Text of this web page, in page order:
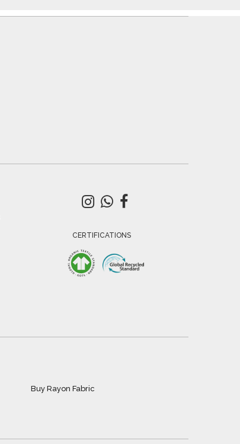
CERTIFICATIONS
Buy Rayon Fabric